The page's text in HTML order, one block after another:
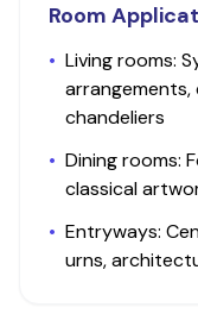
Room
• Living rooms:
arrangements,
chandeliers
• Dining rooms:
classical
• Entryways:
urns,